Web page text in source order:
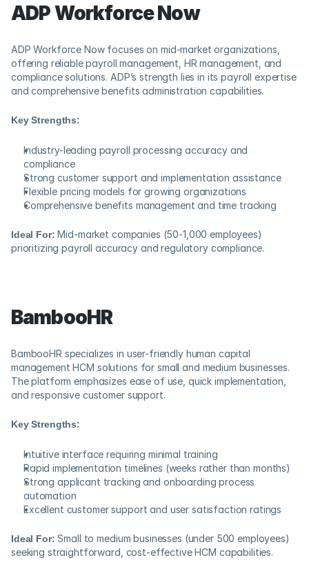
ADP Workforce Now
ADP Workforce Now focuses on mid-market organizations,
offering reliable payroll management, HR management, and
compliance solutions. ADP’s strength lies in its payroll expertise
and comprehensive benefits administration capabilities.
Key Strengths:
Industry-leading payroll processing accuracy and
compliance
Strong customer support and implementation assistance
Flexible pricing models for growing organizations
Comprehensive benefits management and time tracking
Ideal For: Mid-market companies (50-1,000 employees)
prioritizing payroll accuracy and regulatory compliance.
BambooHR
BambooHR specializes in user-friendly human capital
management HCM solutions for small and medium businesses.
The platform emphasizes ease of use, quick implementation,
and responsive customer support.
Key Strengths:
Intuitive interface requiring minimal training
Rapid implementation timelines (weeks rather than months)
Strong applicant tracking and onboarding process
automation
Excellent customer support and user satisfaction ratings
Ideal For: Small to medium businesses (under 500 employees)
seeking straightforward, cost-effective HCM capabilities.